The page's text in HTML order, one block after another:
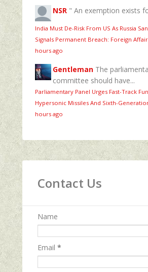
NSR " An exemption exists
India Must De-Risk From US As Russia
Signals Permanent Breach: Foreign
hours ago
Gentleman The
committee should have...
Parliamentary Panel Urges Fast-Track
Hypersonic Missiles And Sixth-
hours ago
Contact Us
Name
Email *